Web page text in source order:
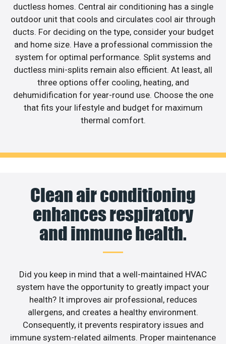
ductless homes. Central air conditioning has a single
outdoor unit that cools and circulates cool air through
ducts. For deciding on the type, consider your budget
and home size. Have a professional commission the
system for optimal performance. Split systems and
ductless mini-splits remain also efficient. At least, all
three options offer cooling, heating, and
dehumidification for year-round use. Choose the one
that fits your lifestyle and budget for maximum
thermal comfort.
Clean air conditioning
enhances respiratory
and immune health.
Did you keep in mind that a well-maintained HVAC
system have the opportunity to greatly impact your
health? It improves air professional, reduces
allergens, and creates a healthy environment.
Consequently, it prevents respiratory issues and
immune system-related ailments. Proper maintenance